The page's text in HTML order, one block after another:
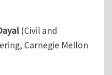
(Civil and
Carnegie Mellon